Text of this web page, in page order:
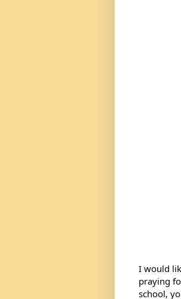
I would
praying
school,